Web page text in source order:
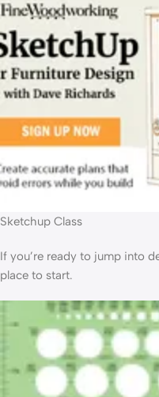
Sketchup Class
If you’re ready to jump into
place to start.